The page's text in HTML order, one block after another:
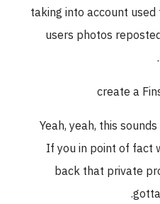
taking into account
users photos
create a
Yeah, yeah, this
If you in point of fact
back that private